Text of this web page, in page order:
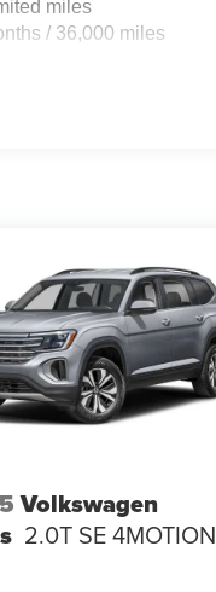
miles
/ 36,000 miles
Volkswagen
2.0T SE 4MOTION